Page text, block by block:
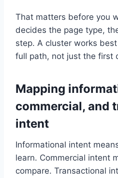
That matters before you
decides the page type,
step. A cluster works
full path, not just the first
Mapping
commercial, and
intent
Informational intent
learn. Commercial intent
compare. Transactional